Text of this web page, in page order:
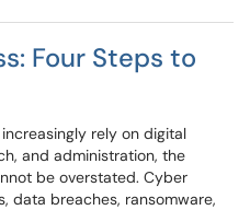
Four Steps to
rely on digital
and administration, the
be overstated. Cyber
data breaches, ransomware,